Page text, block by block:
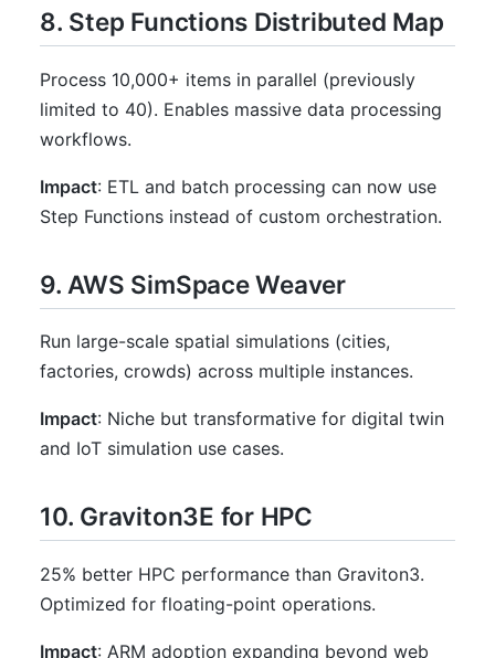
8. Step Functions Distributed Map
Process 10,000+ items in parallel (previously
limited to 40). Enables massive data processing
workflows.
Impact: ETL and batch processing can now use
Step Functions instead of custom orchestration.
9. AWS SimSpace Weaver
Run large-scale spatial simulations (cities,
factories, crowds) across multiple instances.
Impact: Niche but transformative for digital twin
and IoT simulation use cases.
10. Graviton3E for HPC
25% better HPC performance than Graviton3.
Optimized for floating-point operations.
Impact: ARM adoption expanding beyond web